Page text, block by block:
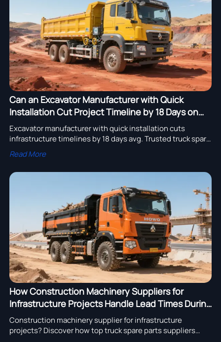
assembly adoption.
Can an Excavator Manufacturer with Quick
Installation Cut Project Timeline by 18 Days on
Average?
Excavator manufacturer with quick installation cuts
infrastructure timelines by 18 days avg. Trusted truck spare
parts supplier with low maintenance, heavy equipment
export to Africa & more.
Read More
How Construction Machinery Suppliers for
Infrastructure Projects Handle Lead Times During
Material Shortages
Construction machinery supplier for infrastructure
projects? Discover how top truck spare parts suppliers